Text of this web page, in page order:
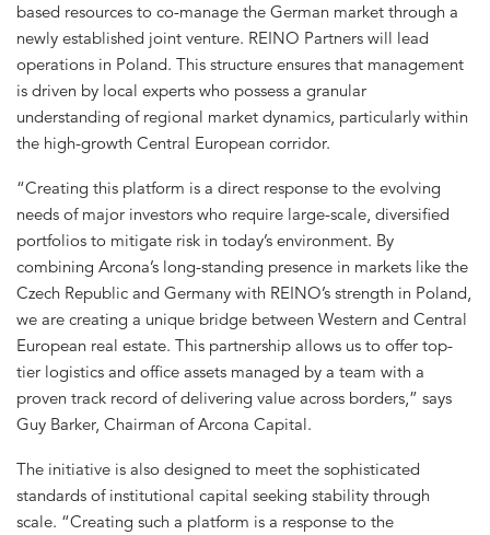
based resources to co-manage the German market through a
newly established joint venture. REINO Partners will lead
operations in Poland. This structure ensures that management
is driven by local experts who possess a granular
understanding of regional market dynamics, particularly within
the high-growth Central European corridor.
“Creating this platform is a direct response to the evolving
needs of major investors who require large-scale, diversified
portfolios to mitigate risk in today’s environment. By
combining Arcona’s long-standing presence in markets like the
Czech Republic and Germany with REINO’s strength in Poland,
we are creating a unique bridge between Western and Central
European real estate. This partnership allows us to offer top-
tier logistics and office assets managed by a team with a
proven track record of delivering value across borders,” says
Guy Barker, Chairman of Arcona Capital.
The initiative is also designed to meet the sophisticated
standards of institutional capital seeking stability through
scale. “Creating such a platform is a response to the